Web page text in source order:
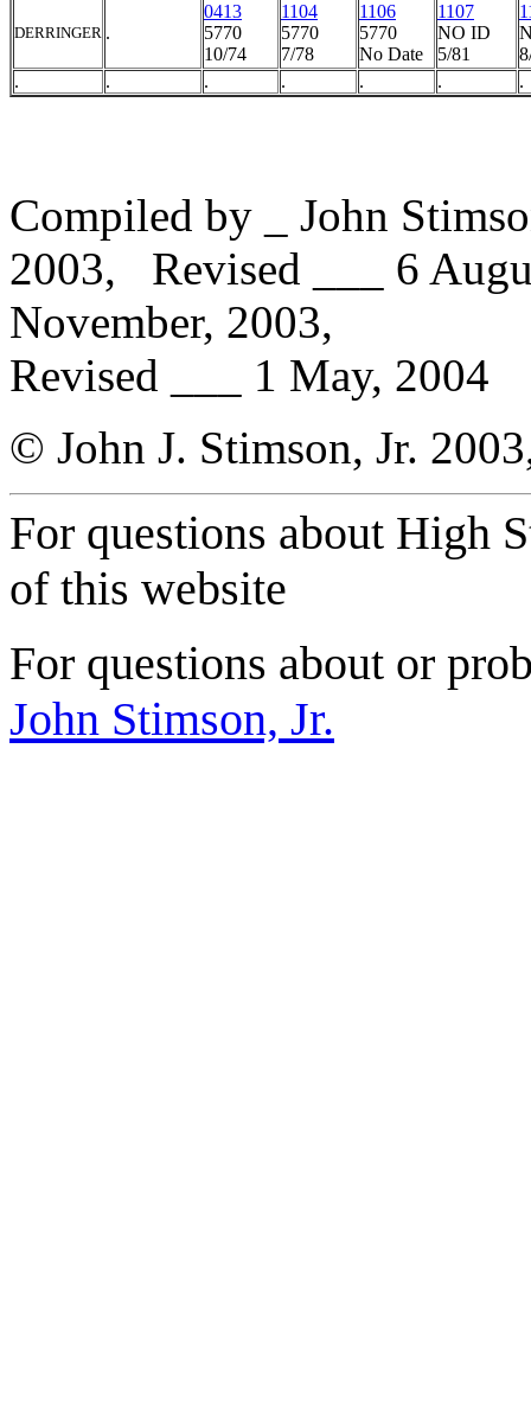
DERRINGER .
0413
5770
10/74
1104
5770
7/78
1106
5770
No Date
1107
NO ID
5/81
.
. . . . . .
Compiled by _ John
2003, Revised ___ 6
November, 2003,
Revised ___ 1 May, 2004
© John J. Stimson, Jr.
For questions about High
of this website
For questions about or
John Stimson, Jr.